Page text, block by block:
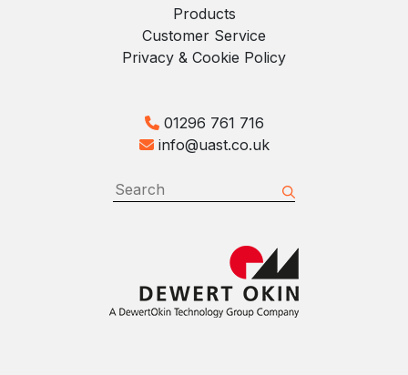
Products
Customer Service
Privacy & Cookie Policy
01296 761 716
info@uast.co.uk